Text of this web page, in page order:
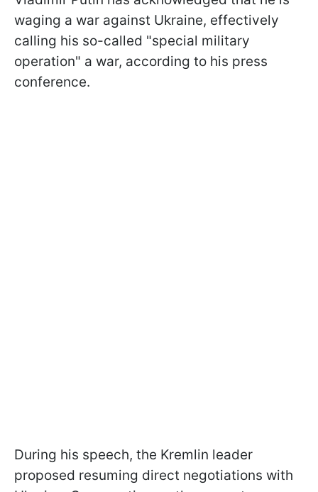
waging a war against Ukraine, effectively
calling his so-called "special military
operation" a war, according to his press
conference.
During his speech, the Kremlin leader
proposed resuming direct negotiations with